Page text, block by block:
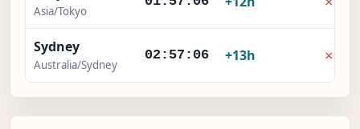
Asia/Tokyo
Sydney
Australia/Sydney
02:57:06 +13h ×